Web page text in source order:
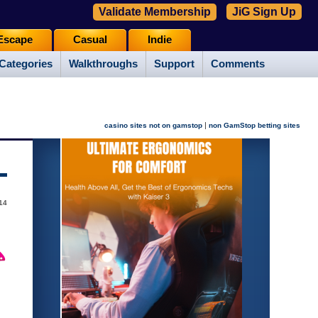
Walkthroughs Support Comments
Casual Indie
Validate Membership JiG Sign Up
casino sites not on gamstop | non GamStop betting sites